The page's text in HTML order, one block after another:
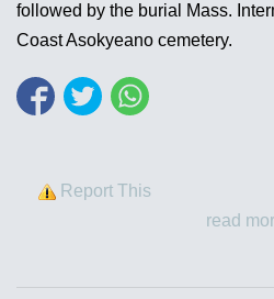
followed by the burial Mass.
Coast Asokyeano cemetery.
Report This
read